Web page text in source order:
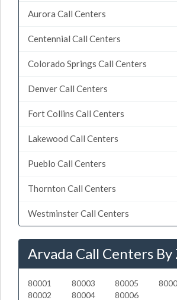
Aurora Call Centers
Centennial Call Centers
Colorado Springs Call Centers
Denver Call Centers
Fort Collins Call Centers
Lakewood Call Centers
Pueblo Call Centers
Thornton Call Centers
Westminster Call Centers
Arvada Call Centers By
80001
80002
80003
80004
80005
80006